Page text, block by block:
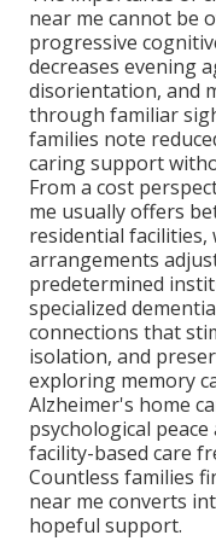
near me cannot be
progressive
decreases evening
disorientation, and
through familiar
families note
caring support
From a cost
me usually offers
residential
arrangements
predetermined
specialized
connections that
isolation, and
exploring memory
Alzheimer's home
psychological
facility-based care
Countless families
near me converts
hopeful support.